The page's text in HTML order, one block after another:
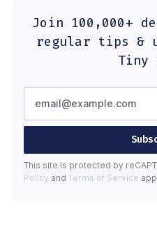
Join 100,000+
regular tips &
Tiny
This site is protected by
Policy and Terms of Service